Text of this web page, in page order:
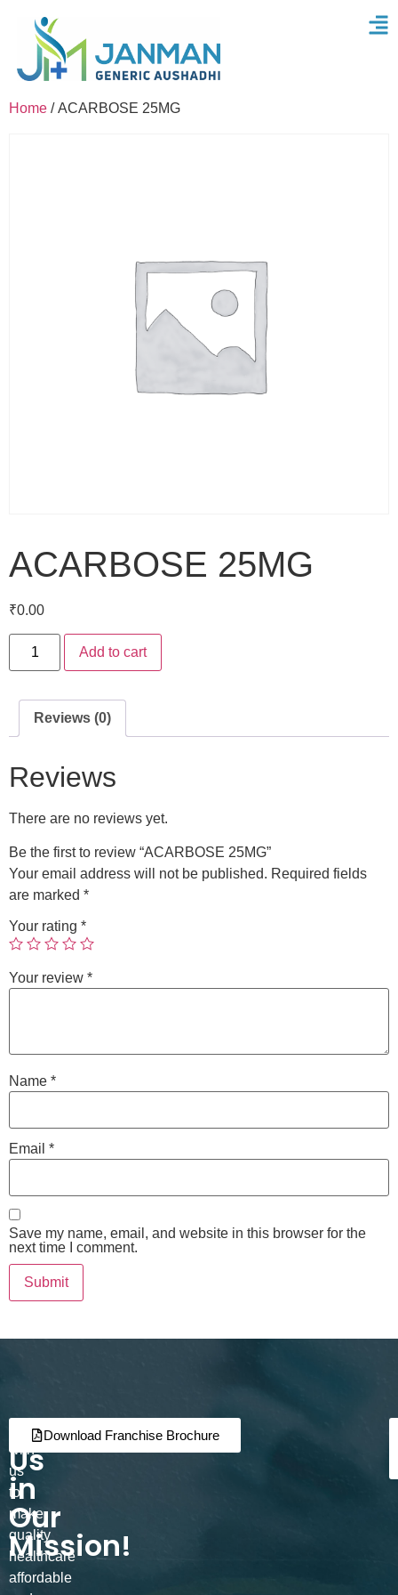
Home / ACARBOSE 25MG
ACARBOSE 25MG
₹0.00
Add to cart
Reviews (0)
Reviews
There are no reviews yet.
Be the first to review “ACARBOSE 25MG”
Your email address will not be published. Required fields
are marked *
Your rating *
Your review *
Name *
Email *
Save my name, email, and website in this browser for the
next time I comment.
Join
Us
in
Our
Mission!
Partner
with
us
to
make
quality
healthcare
affordable
Download Franchise Brochure